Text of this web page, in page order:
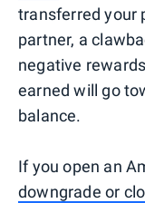
transferred your
partner, a
negative
earned will go
balance.
If you open an
downgrade or